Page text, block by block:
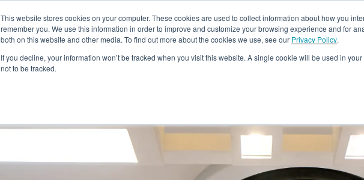
This website stores cookies on your computer. These cookies are used to collect information about how you
remember you. We use this information in order to improve and customize your browsing experience and for
both on this website and other media. To find out more about the cookies we use, see our Privacy Policy.
If you decline, your information won’t be tracked when you visit this website. A single cookie will be used in
not to be tracked.